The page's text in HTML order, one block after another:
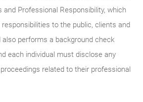
and Professional Responsibility, which
to the public, clients and
also performs a background check
each individual must disclose any
related to their professional